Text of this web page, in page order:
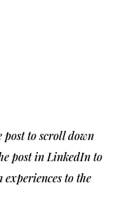
post to scroll down
post in LinkedIn to
to the